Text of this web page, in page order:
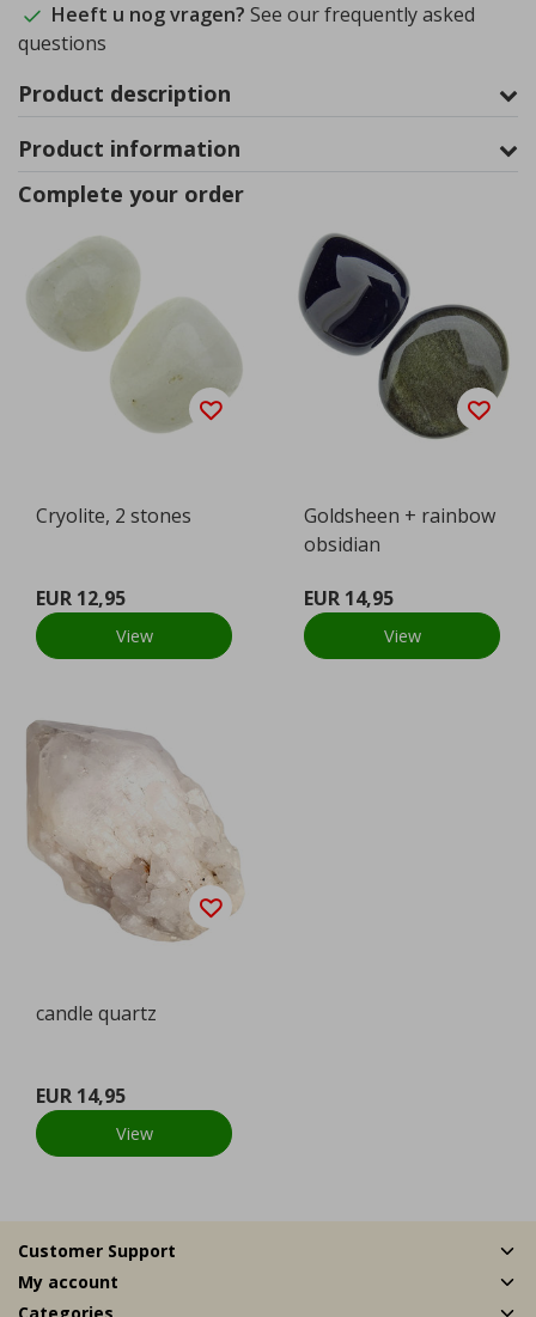
Heeft u nog vragen? See our frequently asked
questions
Product description
Product information
Complete your order
Cryolite, 2 stones
EUR 12,95
View
Goldsheen + rainbow
obsidian
EUR 14,95
View
candle quartz
EUR 14,95
View
Customer Support
My account